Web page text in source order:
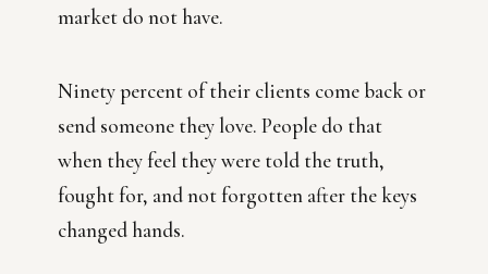
market do not have.
Ninety percent of their clients come back or
send someone they love. People do that
when they feel they were told the truth,
fought for, and not forgotten after the keys
changed hands.